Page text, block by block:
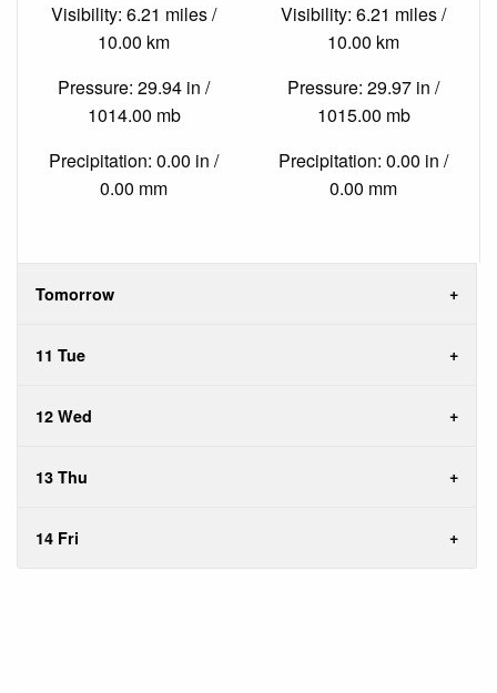
Visibility: 6.21 miles /
10.00 km
Pressure: 29.94 in /
1014.00 mb
Precipitation: 0.00 in /
0.00 mm
Visibility: 6.21 miles /
10.00 km
Pressure: 29.97 in /
1015.00 mb
Precipitation: 0.00 in /
0.00 mm
Tomorrow
11 Tue
12 Wed
13 Thu
14 Fri